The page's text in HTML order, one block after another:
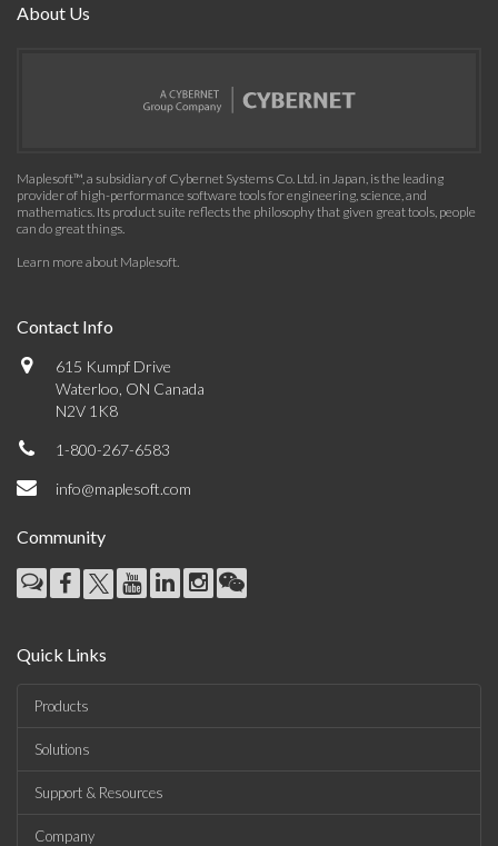
About Us
Maplesoft™, a subsidiary of Cybernet Systems Co. Ltd. in Japan, is the leading
provider of high-performance software tools for engineering, science, and
mathematics. Its product suite reflects the philosophy that given great tools, people
can do great things.
Learn more about Maplesoft.
Contact Info
615 Kumpf Drive
Waterloo, ON Canada
N2V 1K8
1-800-267-6583
info@maplesoft.com
Community
Quick Links
Products
Solutions
Support & Resources
Company